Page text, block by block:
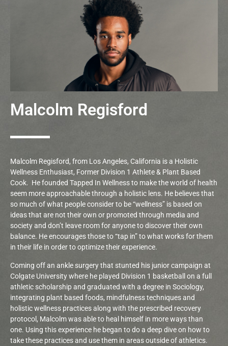
Malcolm Regisford
Malcolm Regisford, from Los Angeles, California is a Holistic
Wellness Enthusiast, Former Division 1 Athlete & Plant Based
Cook. He founded Tapped In Wellness to make the world of health
seem more approachable through a holistic lens. He believes that
so much of what people consider to be “wellness” is based on
ideas that are not their own or promoted through media and
society and don’t leave room for anyone to discover their own
balance. He encourages those to “tap in” to what works for them
in their life in order to optimize their experience.
Coming off an ankle surgery that stunted his junior campaign at
Colgate University where he played Division 1 basketball on a full
athletic scholarship and graduated with a degree in Sociology,
integrating plant based foods, mindfulness techniques and
holistic wellness practices along with the prescribed recovery
protocol, Malcolm was able to heal himself in more ways than
one. Using this experience he began to do a deep dive on how to
take these practices and use them in areas outside of athletics.